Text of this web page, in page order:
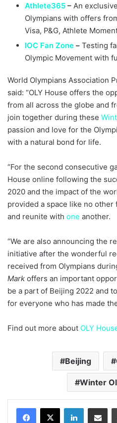
Athlete365 – An
Olympians with offers
Visa, P&G, Athlete
IOC Fan Zone – Testing
Olympic Movement with
World Olympians Association
said: “OLY House offers the
from all across the globe and
join together during these
passion and love for the
with a natural bond for life.
“For the second consecutive
House online following the
2020 and the impact of the
provided a space like no
and reunite with one another.
“We are also announcing the
initiative after the wonderful
received from Olympians
Mark offers an important
be a part of Beijing 2022 and
for everyone who has made
Find out more about OLY
Beijing
Winter
LinkedInShare